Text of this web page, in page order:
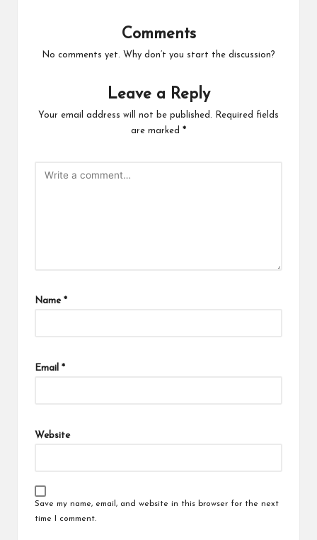
Comments
No comments yet. Why don’t you start the discussion?
Leave a Reply
Your email address will not be published.
Required fields
are marked *
Name *
Email *
Website
Save my name, email, and website in this browser for the next
time I comment.